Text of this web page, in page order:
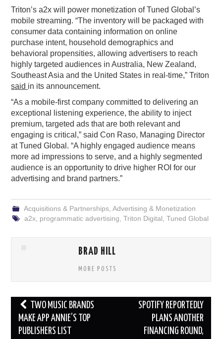
Triton’s a2x will power monetization of Tuned Global’s
mobile streaming. “The inventory will be packaged with
consumer data containing information on online
purchase intent, household demographics and
behavioral propensities, allowing advertisers to reach
highly targeted audiences in Australia, New Zealand,
Southeast Asia and the United States in real-time,” Triton
said in its announcement.
“As a mobile-first company committed to delivering an
exceptional listening experience, the ability to inject
premium, targeted ads that are both relevant and
engaging is critical,” said Con Raso, Managing Director
at Tuned Global. “A highly engaged audience means
more ad impressions to serve, and a highly segmented
audience is an opportunity to drive higher ROI for our
advertising and brand partners.”
Acquisitions & Partnerships, Advertising & Monetization
a2x, programmatic advertising Triton Digital Tuned Global
BRAD HILL
MORE POSTS
Post
navigation
TWO MUSIC BRANDS
MAKE APP ANNIE’S TOP
PUBLISHERS LIST
SPOTIFY REPORTEDLY
PLANS ANOTHER
FINANCING ROUND,